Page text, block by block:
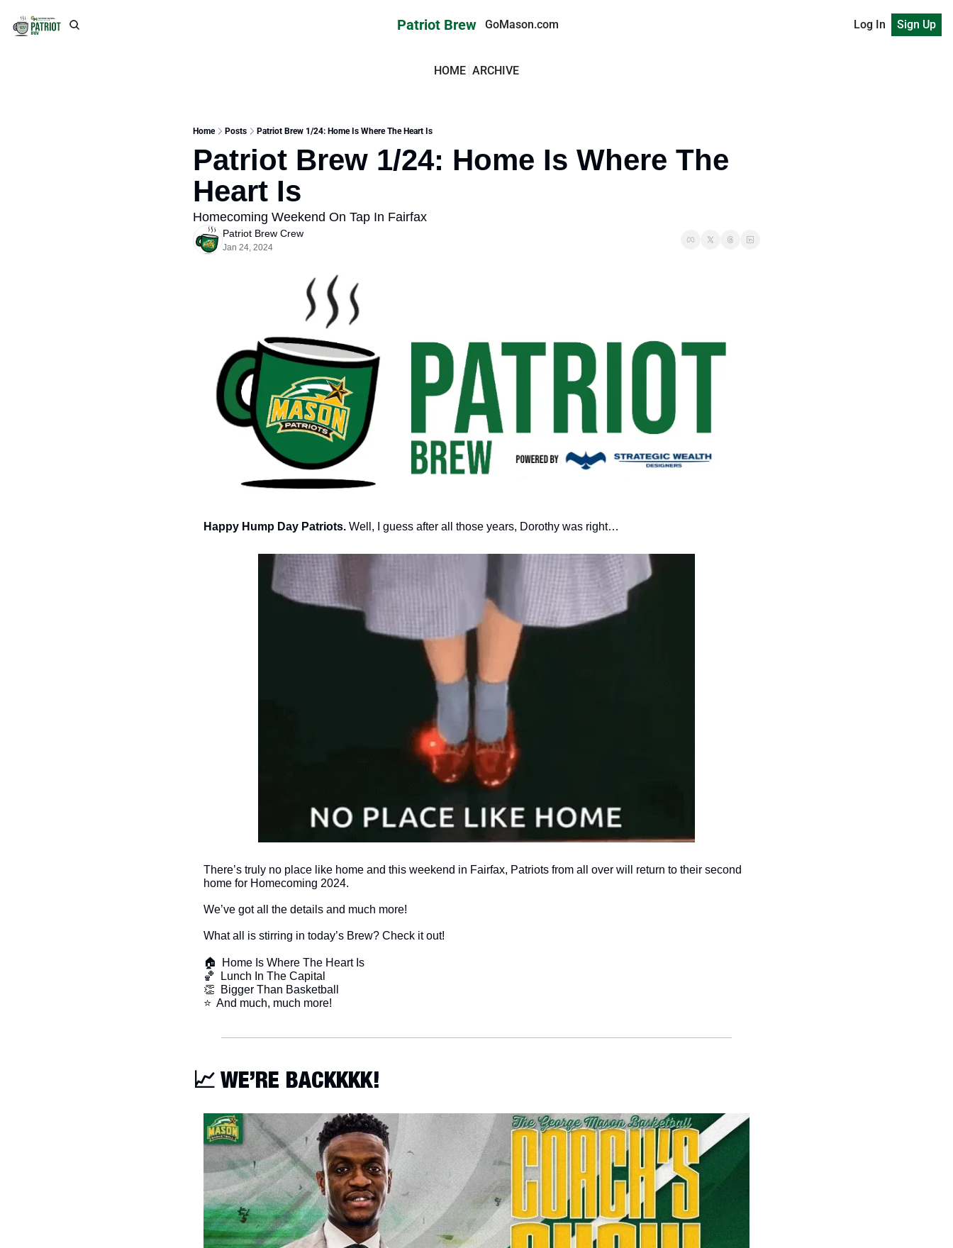
Patriot Brew GoMason.com Log In Sign Up
HOME ARCHIVE
Home Posts Patriot Brew 1/24: Home Is Where The Heart Is
Patriot Brew 1/24: Home Is Where The
Heart Is
Homecoming Weekend On Tap In Fairfax
Patriot Brew Crew
Jan 24, 2024
Happy Hump Day Patriots. Well, I guess after all those years, Dorothy was right…
There’s truly no place like home and this weekend in Fairfax, Patriots from all over will return to their second
home for Homecoming 2024.
We’ve got all the details and much more!
What all is stirring in today’s Brew? Check it out!
🏠  Home Is Where The Heart Is
🏀
  Lunch In The Capital
👏
  Bigger Than Basketball
​⭐  And much, much more!
📈 WE’RE BACKKKK!